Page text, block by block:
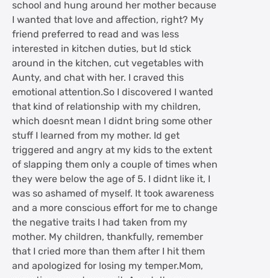
school and hung around her mother because
I wanted that love and affection, right? My
friend preferred to read and was less
interested in kitchen duties, but Id stick
around in the kitchen, cut vegetables with
Aunty, and chat with her. I craved this
emotional attention.So I discovered I wanted
that kind of relationship with my children,
which doesnt mean I didnt bring some other
stuff I learned from my mother. Id get
triggered and angry at my kids to the extent
of slapping them only a couple of times when
they were below the age of 5. I didnt like it, I
was so ashamed of myself. It took awareness
and a more conscious effort for me to change
the negative traits I had taken from my
mother. My children, thankfully, remember
that I cried more than them after I hit them
and apologized for losing my temper.Mom,